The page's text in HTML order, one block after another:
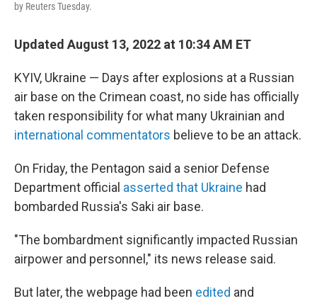
by Reuters Tuesday.
Updated August 13, 2022 at 10:34 AM ET
KYIV, Ukraine — Days after explosions at a Russian
air base on the Crimean coast, no side has officially
taken responsibility for what many Ukrainian and
international commentators believe to be an attack.
On Friday, the Pentagon said a senior Defense
Department official asserted that Ukraine had
bombarded Russia's Saki air base.
"The bombardment significantly impacted Russian
airpower and personnel," its news release said.
But later, the webpage had been edited and